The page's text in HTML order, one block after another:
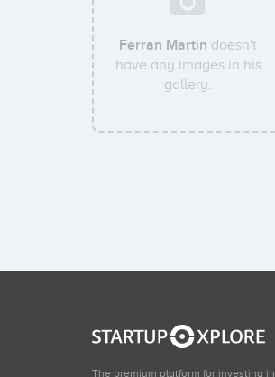
Ferran Martin doesn't
have any images in his
gallery.
The premium platform for investing in